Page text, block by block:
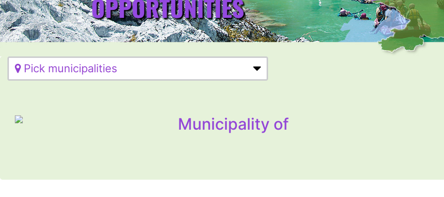
Pick municipalities
Municipality of